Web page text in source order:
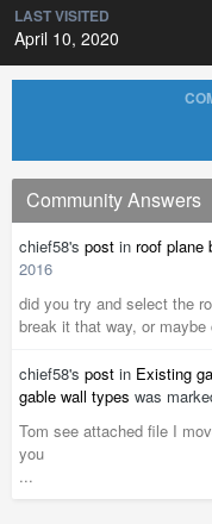
LAST VISITED
April 10, 2020
Community Answers
chief58's post in roof plane
2016
did you try and select the
break it that way, or
chief58's post in Existing
gable wall types was
Tom see attached file I
you
...